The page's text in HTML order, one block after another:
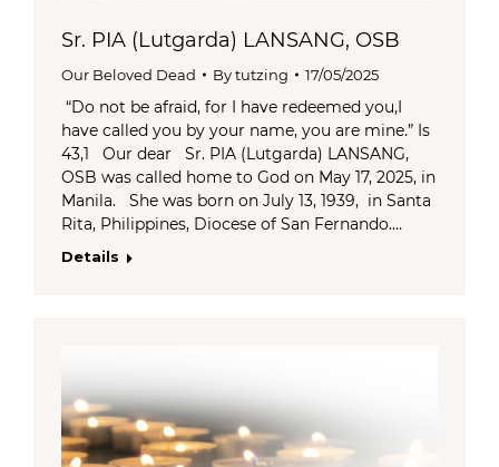
Sr. PIA (Lutgarda) LANSANG, OSB
Our Beloved Dead Bytutzing 17/05/2025
“Do not be afraid, for I have redeemed you,I
have called you by your name, you are mine.” Is
43,1 Our dear Sr. PIA (Lutgarda) LANSANG,
OSB was called home to God on May 17, 2025, in
Manila. She was born on July 13, 1939, in Santa
Rita, Philippines, Diocese of San Fernando.…
Details